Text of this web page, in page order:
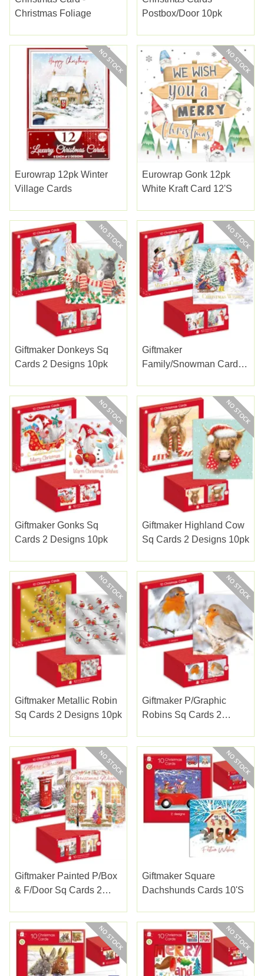
Christmas Foliage
Postbox/door 10pk
Eurowrap 12pk Winter
Village Cards
Eurowrap Gonk 12pk
White Kraft Card 12's
Giftmaker Donkeys Sq
Cards 2 Designs 10pk
Giftmaker
Family/snowman Cards
Giftmaker Gonks Sq
Cards 2 Designs 10pk
Giftmaker Highland Cow
Sq Cards 2 Designs 10pk
Giftmaker Metallic Robin
Sq Cards 2 Designs 10pk
Giftmaker P/graphic
Robins Sq Cards 2
Giftmaker Painted P/box
& F/door Sq Cards 2
Giftmaker Square
Dachshunds Cards 10's